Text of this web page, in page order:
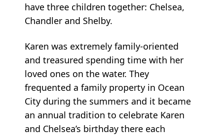
have three children together: Chelsea,
Chandler and Shelby.
Karen was extremely family-oriented
and treasured spending time with her
loved ones on the water. They
frequented a family property in Ocean
City during the summers and it became
an annual tradition to celebrate Karen
and Chelsea’s birthday there each